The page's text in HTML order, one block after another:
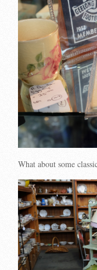
What about some